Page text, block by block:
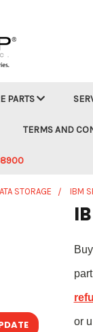
PARTS
TERMS AND
STORAGE IBM
or